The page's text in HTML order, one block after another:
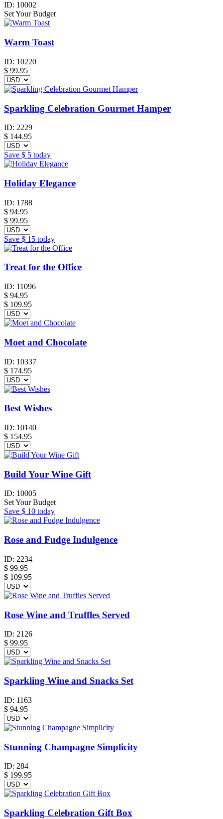
ID: 10002
Set Your Budget
Warm Toast
ID: 10220
$ 99.95
Sparkling Celebration Gourmet Hamper
ID: 2229
$ 144.95
Save $ 5 today
Holiday Elegance
ID: 1788
$ 94.95
$ 99.95
Save $ 15 today
Treat for the Office
ID: 11096
$ 94.95
$ 109.95
Moet and Chocolate
ID: 10337
$ 174.95
Best Wishes
ID: 10140
$ 154.95
Build Your Wine Gift
ID: 10005
Set Your Budget
Save $ 10 today
Rose and Fudge Indulgence
ID: 2234
$ 99.95
$ 109.95
Rose Wine and Truffles Served
ID: 2126
$ 99.95
Sparkling Wine and Snacks Set
ID: 1163
$ 94.95
Stunning Champagne Simplicity
ID: 284
$ 199.95
Sparkling Celebration Gift Box